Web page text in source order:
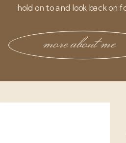
hold on to and look back on
more about me